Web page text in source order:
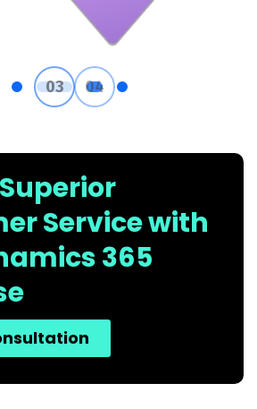
Service with
365